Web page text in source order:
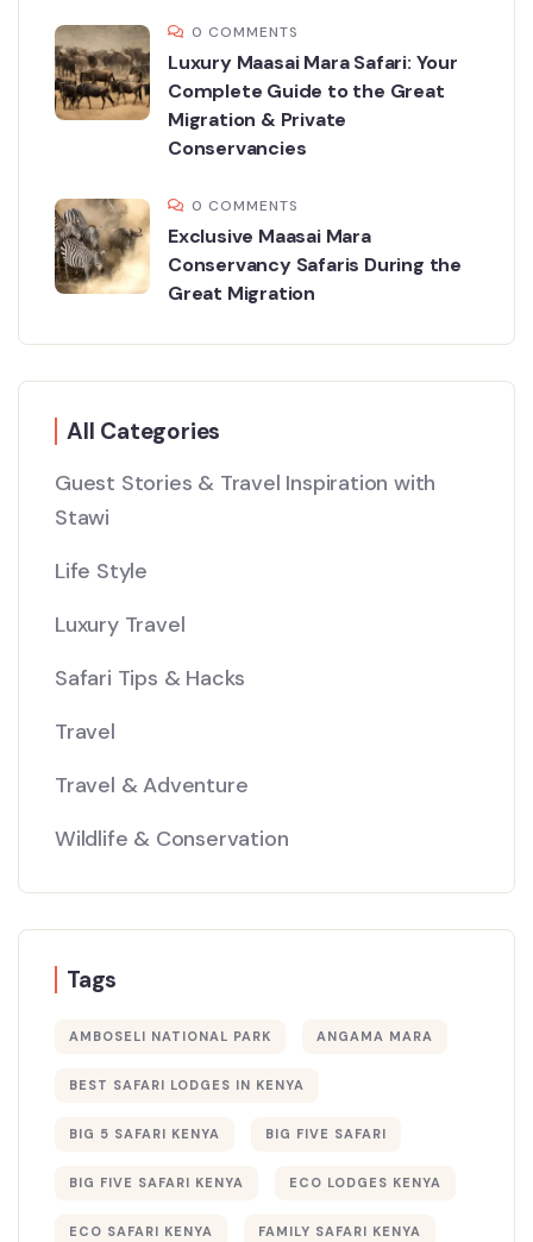
0 COMMENTS
Luxury Maasai Mara Safari: Your
Complete Guide to the Great
Migration & Private
Conservancies
0 COMMENTS
Exclusive Maasai Mara
Conservancy Safaris During the
Great Migration
All Categories
Guest Stories & Travel Inspiration with
Stawi
Life Style
Luxury Travel
Safari Tips & Hacks
Travel
Travel & Adventure
Wildlife & Conservation
Tags
AMBOSELI NATIONAL PARK ANGAMA MARA
BEST SAFARI LODGES IN KENYA
BIG 5 SAFARI KENYA BIG FIVE SAFARI
BIG FIVE SAFARI KENYA ECO LODGES KENYA
ECO SAFARI KENYA FAMILY SAFARI KENYA